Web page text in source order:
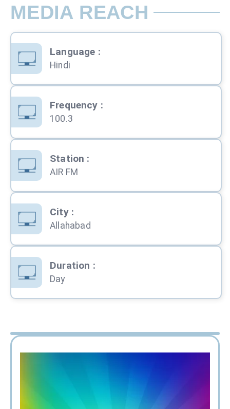
MEDIA REACH
Language :
Hindi
Frequency :
100.3
Station :
AIR FM
City:
Allahabad
Duration :
Day